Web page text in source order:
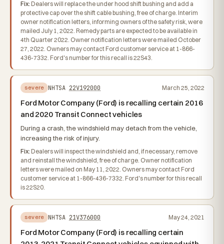
Fix: Dealers will replace the under hood shift bushing and add a
protective cap over the shift cable bushing, free of charge. Interim
owner notification letters, informing owners of the safety risk, were
mailed July 1, 2022. Remedy parts are expected to be available in
4th Quarter 2022. Owner notification letters were mailed October
27, 2022. Owners may contact Ford customer service at 1-866-
436-7332. Ford's number for this recall is 22S43.
severe NHTSA 22V192000 March 25, 2022
Ford Motor Company (Ford) is recalling certain 2016
and 2020 Transit Connect vehicles
During a crash, the windshield may detach from the vehicle,
increasing the risk of injury.
Fix: Dealers will inspect the windshield and, if necessary, remove
and reinstall the windshield, free of charge. Owner notification
letters were mailed on May 11, 2022. Owners may contact Ford
customer service at 1-866-436-7332. Ford's number for this recall
is 22S20.
severe NHTSA 21V376000 May 24, 2021
Ford Motor Company (Ford) is recalling certain